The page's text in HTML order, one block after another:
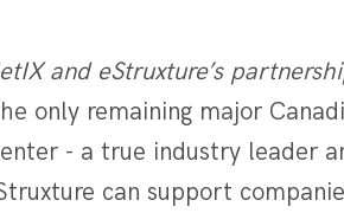
and eStruxture’s
only remaining major
- a true industry leader
can support